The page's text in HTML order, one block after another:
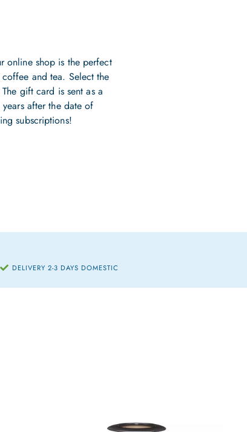
online shop is the perfect
and tea. Select the
gift card is sent as a
after the date of
subscriptions!
DELIVERY 2-3 DAYS DOMESTIC